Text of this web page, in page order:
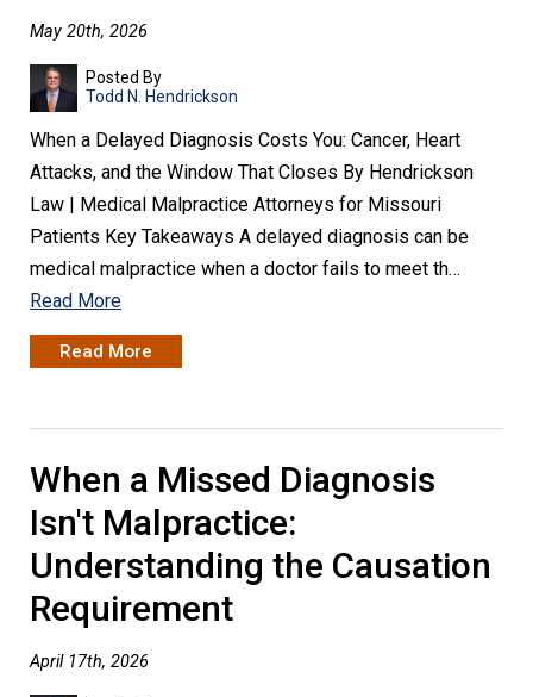
May 20th, 2026
Posted By
Todd N. Hendrickson
When a Delayed Diagnosis Costs You: Cancer, Heart
Attacks, and the Window That Closes By Hendrickson
Law | Medical Malpractice Attorneys for Missouri
Patients Key Takeaways A delayed diagnosis can be
medical malpractice when a doctor fails to meet th…
Read More
Read More
When a Missed Diagnosis
Isn't Malpractice:
Understanding the Causation
Requirement
April 17th, 2026